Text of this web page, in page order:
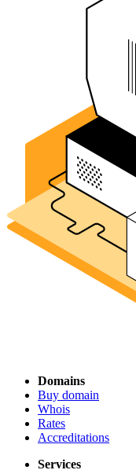
Domains
Buy domain
Whois
Rates
Accreditations
Services